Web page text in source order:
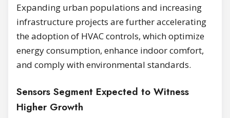
Expanding urban populations and increasing
infrastructure projects are further accelerating
the adoption of HVAC controls, which optimize
energy consumption, enhance indoor comfort,
and comply with environmental standards.
Sensors Segment Expected to Witness
Higher Growth